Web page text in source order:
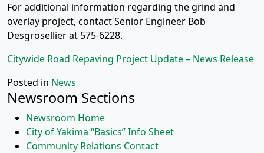
For additional information regarding the grind and
overlay project, contact Senior Engineer Bob
Desgrosellier at 575-6228.
Citywide Road Repaving Project Update – News Release
Posted in News
Newsroom Sections
Newsroom Home
City of Yakima “Basics” Info Sheet
Community Relations Contact